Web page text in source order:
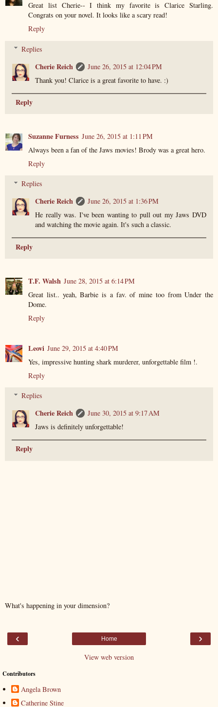
Great list Cherie-- I think my favorite is Clarice Starling.
Congrats on your novel. It looks like a scary read!
Reply
Replies
Cherie Reich
June 26, 2015 at 12:04 PM
Thank you! Clarice is a great favorite to have. :)
Reply
Suzanne Furness June 26, 2015 at 1:11 PM
Always been a fan of the Jaws movies! Brody was a great hero.
Reply
Replies
Cherie Reich
June 26, 2015 at 1:36 PM
He really was. I've been wanting to pull out my Jaws DVD
and watching the movie again. It's such a classic.
Reply
T.F. Walsh June 28, 2015 at 6:14 PM
Great list.. yeah, Barbie is a fav. of mine too from Under the
Dome.
Reply
Leovi June 29, 2015 at 4:40 PM
Yes, impressive hunting shark murderer, unforgettable film !.
Reply
Replies
Cherie Reich
June 30, 2015 at 9:17 AM
Jaws is definitely unforgettable!
Reply
What's happening in your dimension?
‹ ›
Home
View web version
Contributors
Angela Brown
Catherine Stine